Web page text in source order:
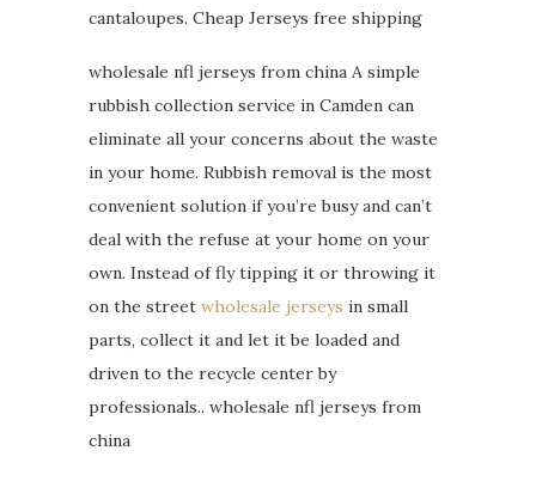
cantaloupes. Cheap Jerseys free shipping
wholesale nfl jerseys from china A simple
rubbish collection service in Camden can
eliminate all your concerns about the waste
in your home. Rubbish removal is the most
convenient solution if you’re busy and can’t
deal with the refuse at your home on your
own. Instead of fly tipping it or throwing it
on the street wholesale jerseys in small
parts, collect it and let it be loaded and
driven to the recycle center by
professionals.. wholesale nfl jerseys from
china